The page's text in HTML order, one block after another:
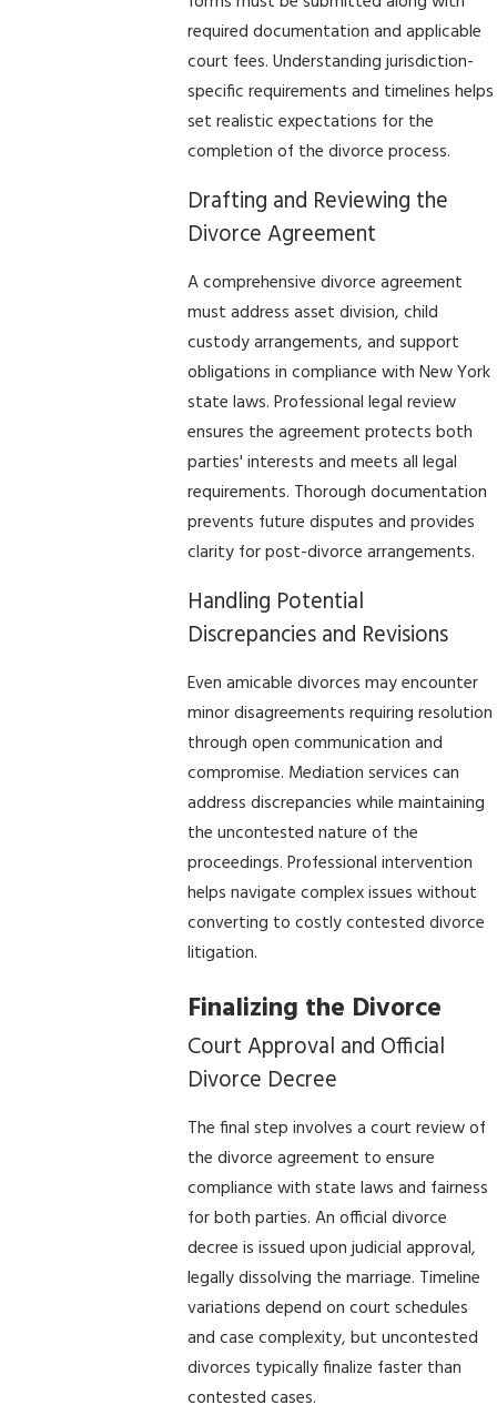
required documentation and applicable
court fees. Understanding jurisdiction-
specific requirements and timelines helps
set realistic expectations for the
completion of the divorce process.
Drafting and Reviewing the
Divorce Agreement
A comprehensive divorce agreement
must address asset division, child
custody arrangements, and support
obligations in compliance with New York
state laws. Professional legal review
ensures the agreement protects both
parties' interests and meets all legal
requirements. Thorough documentation
prevents future disputes and provides
clarity for post-divorce arrangements.
Handling Potential
Discrepancies and Revisions
Even amicable divorces may encounter
minor disagreements requiring resolution
through open communication and
compromise. Mediation services can
address discrepancies while maintaining
the uncontested nature of the
proceedings. Professional intervention
helps navigate complex issues without
converting to costly contested divorce
litigation.
Finalizing the Divorce
Court Approval and Official
Divorce Decree
The final step involves a court review of
the divorce agreement to ensure
compliance with state laws and fairness
for both parties. An official divorce
decree is issued upon judicial approval,
legally dissolving the marriage. Timeline
variations depend on court schedules
and case complexity, but uncontested
divorces typically finalize faster than
contested cases.